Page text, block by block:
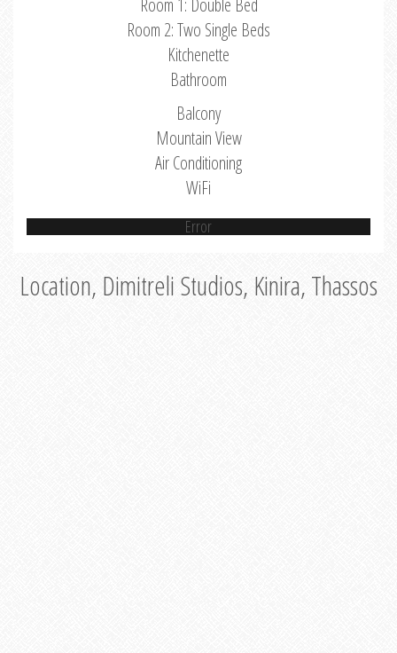
Room 1: Double Bed
Room 2: Two Single Beds
Kitchenette
Bathroom
Balcony
Mountain View
Air Conditioning
WiFi
Error
Location, Dimitreli Studios, Kinira, Thassos